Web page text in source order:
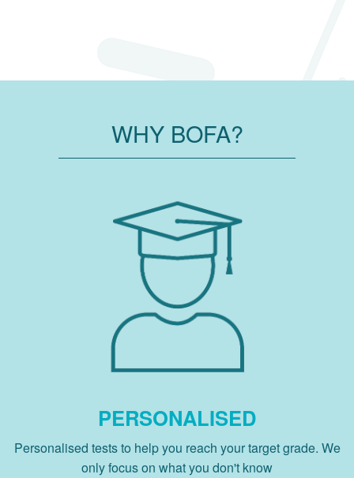
WHY BOFA?
PERSONALISED
Personalised tests to help you reach your target grade. We
only focus on what you don't know